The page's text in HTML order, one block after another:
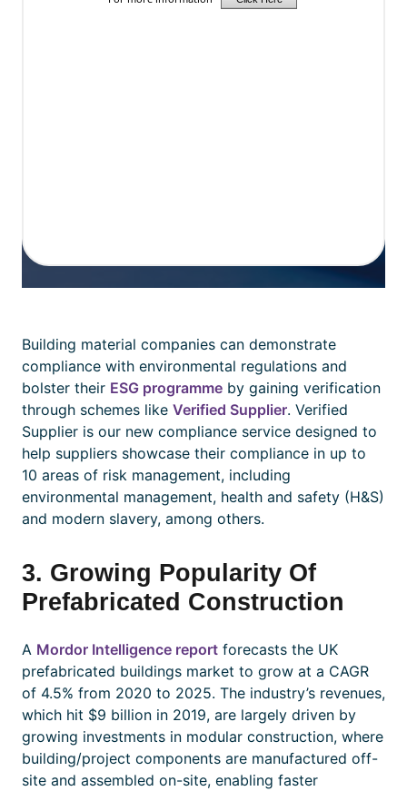
Building material companies can demonstrate
compliance with environmental regulations and
bolster their ESG programme by gaining verification
through schemes like Verified Supplier. Verified
Supplier is our new compliance service designed to
help suppliers showcase their compliance in up to
10 areas of risk management, including
environmental management, health and safety (H&S)
and modern slavery, among others.
3. Growing Popularity Of
Prefabricated Construction
A Mordor Intelligence report forecasts the UK
prefabricated buildings market to grow at a CAGR
of 4.5% from 2020 to 2025. The industry’s revenues,
which hit $9 billion in 2019, are largely driven by
growing investments in modular construction, where
building/project components are manufactured off-
site and assembled on-site, enabling faster